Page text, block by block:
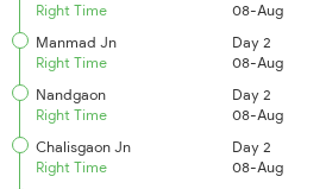
Right Time
08-Aug
Manmad Jn
Right Time
Day 2
08-Aug
Nandgaon
Right Time
Day 2
08-Aug
Chalisgaon Jn
Right Time
Day 2
08-Aug